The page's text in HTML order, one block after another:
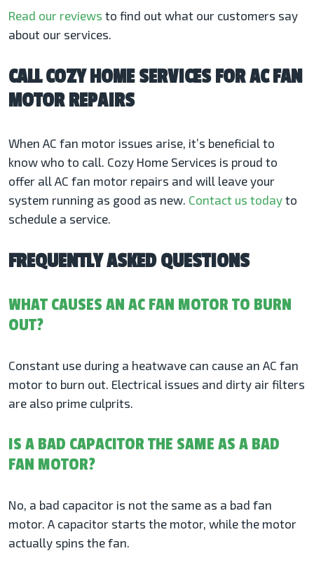
Read our reviews to find out what our customers say
about our services.
CALL COZY HOME SERVICES FOR AC FAN
MOTOR REPAIRS
When AC fan motor issues arise, it’s beneficial to
know who to call. Cozy Home Services is proud to
offer all AC fan motor repairs and will leave your
system running as good as new. Contact us today to
schedule a service.
FREQUENTLY ASKED QUESTIONS
WHAT CAUSES AN AC FAN MOTOR TO BURN
OUT?
Constant use during a heatwave can cause an AC fan
motor to burn out. Electrical issues and dirty air filters
are also prime culprits.
IS A BAD CAPACITOR THE SAME AS A BAD
FAN MOTOR?
No, a bad capacitor is not the same as a bad fan
motor. A capacitor starts the motor, while the motor
actually spins the fan.